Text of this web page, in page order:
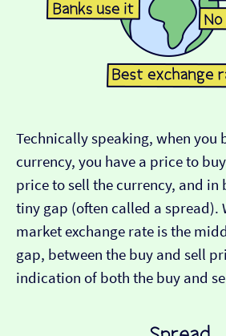
Technically speaking, when you
currency, you have a price to
price to sell the currency, and in
tiny gap (often called a spread).
market exchange rate is the
gap, between the buy and sell
indication of both the buy and